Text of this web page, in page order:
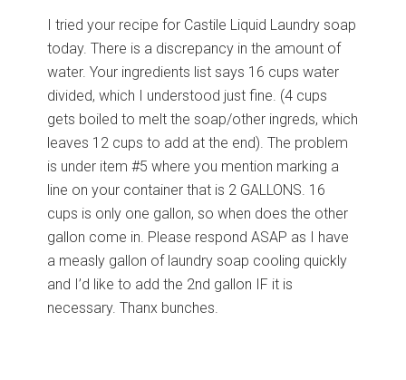
I tried your recipe for Castile Liquid Laundry soap
today. There is a discrepancy in the amount of
water. Your ingredients list says 16 cups water
divided, which I understood just fine. (4 cups
gets boiled to melt the soap/other ingreds, which
leaves 12 cups to add at the end). The problem
is under item #5 where you mention marking a
line on your container that is 2 GALLONS. 16
cups is only one gallon, so when does the other
gallon come in. Please respond ASAP as I have
a measly gallon of laundry soap cooling quickly
and I’d like to add the 2nd gallon IF it is
necessary. Thanx bunches.